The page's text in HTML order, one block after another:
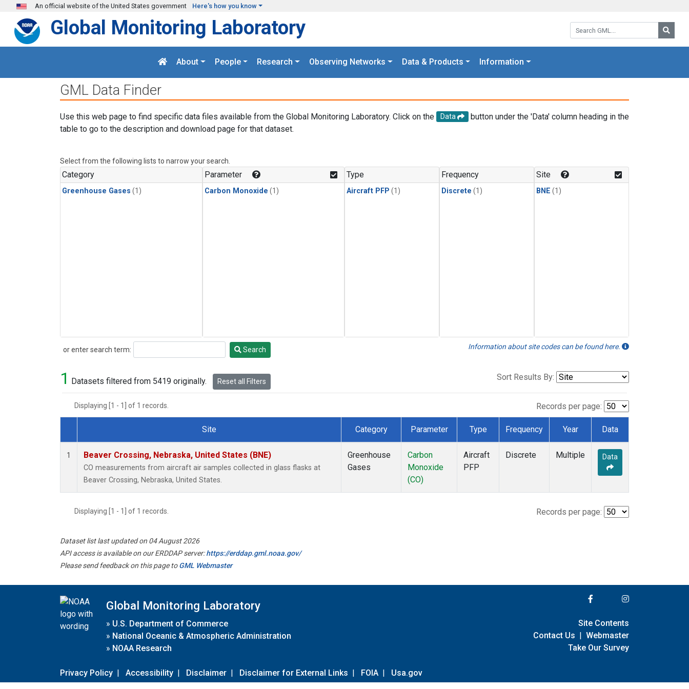
Skip to main content
An official website of the United States government Here's how you know
Search GML:
Global Monitoring Laboratory
About People Research Observing Networks Data & Products Information
GML Data Finder
Use this web page to find specific data files available from the Global Monitoring Laboratory. Click on the Data
button under the 'Data' column heading in the
table to go to the description and download page for that dataset.
Select from the following lists to narrow your search.
Category
Greenhouse Gases (1)
Parameter
Carbon Monoxide (1)
Type
Aircraft PFP (1)
Frequency
Discrete (1)
Site
BNE (1)
or enter search term:
Search Search Information about site codes can be found here.
1 Datasets filtered from 5419 originally. Reset all Filters Sort Results By:
Displaying [1 - 1] of 1 records. Records per page:
Dataset Number
Site Category Parameter Type Frequency Year Data
1 Beaver Crossing, Nebraska, United States (BNE)
CO measurements from aircraft air samples collected in glass flasks at
Beaver Crossing, Nebraska, United States.
Greenhouse
Gases
Carbon
Monoxide
(CO)
Aircraft
PFP
Discrete Multiple Data
Displaying [1 - 1] of 1 records. Records per page:
Dataset list last updated on 04 August 2026
API access is available on our ERDDAP server:https://erddap.gml.noaa.gov/
Please send feedback on this page toGML Webmaster
Global Monitoring Laboratory
» U.S. Department of Commerce
» National Oceanic & Atmospheric Administration
» NOAA Research
Privacy Policy | Accessibility | Disclaimer | Disclaimer for External Links | FOIA | Usa.gov
Site Contents
Contact Us | Webmaster
Take Our Survey